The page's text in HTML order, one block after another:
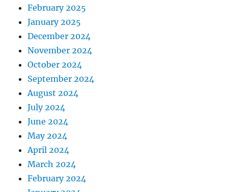
February 2025
January 2025
December 2024
November 2024
October 2024
September 2024
August 2024
July 2024
June 2024
May 2024
April 2024
March 2024
February 2024